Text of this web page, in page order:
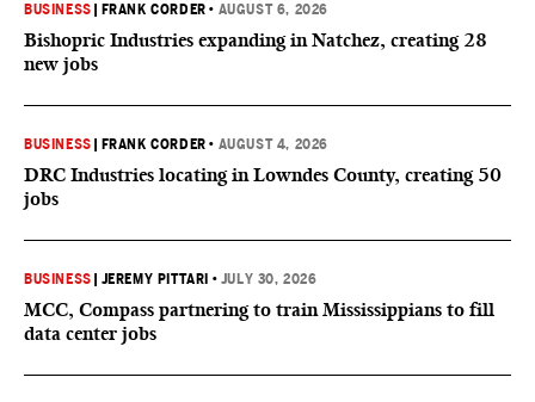
BUSINESS FRANK CORDER • AUGUST 6, 2026
Bishopric Industries expanding in Natchez, creating 28
new jobs
BUSINESS FRANK CORDER • AUGUST 4, 2026
DRC Industries locating in Lowndes County, creating 50
jobs
BUSINESS JEREMY PITTARI • JULY 30, 2026
MCC, Compass partnering to train Mississippians to fill
data center jobs